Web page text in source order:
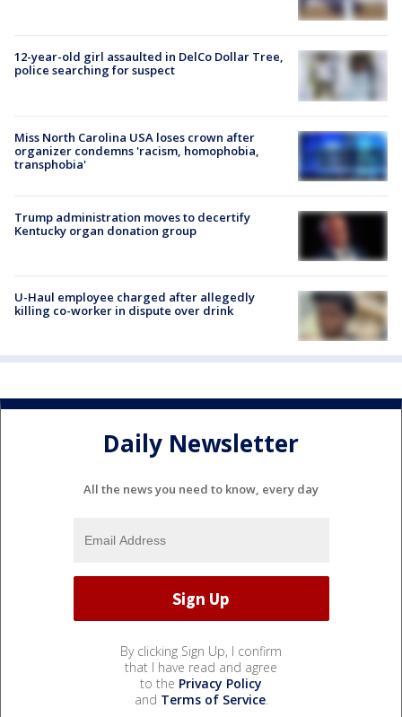
12-year-old girl assaulted in DelCo Dollar Tree,
police searching for suspect
Miss North Carolina USA loses crown after
organizer condemns 'racism, homophobia,
transphobia'
Trump administration moves to decertify
Kentucky organ donation group
U-Haul employee charged after allegedly
killing co-worker in dispute over drink
Daily Newsletter
All the news you need to know, every day
By clicking Sign Up, I confirm
that I have read and agree
to the Privacy Policy
and Terms of Service.